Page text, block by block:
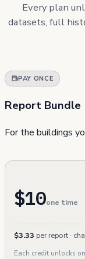
Every plan
datasets, full
PAY ONCE
Report Bundle
For the buildings
$10one time
$3.33 per report ·
Each credit unlocks